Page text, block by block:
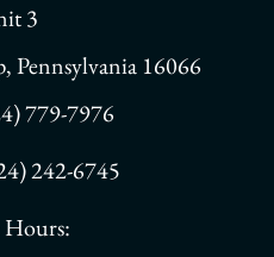
3
Pennsylvania 16066
779-7976
242-6745
Hours: